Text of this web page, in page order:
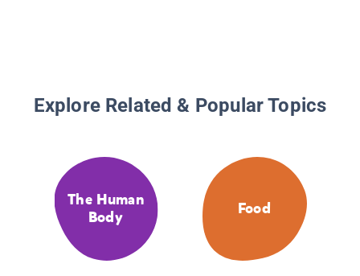
Explore Related & Popular Topics
The Human
Body
Food